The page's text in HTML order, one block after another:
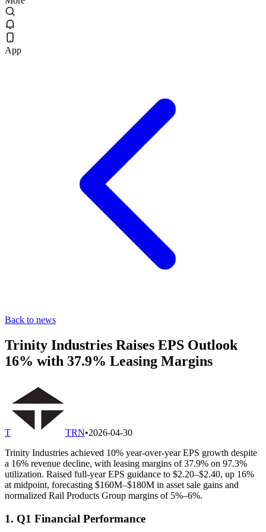
App
Back to news
Trinity Industries Raises EPS Outlook
16% with 37.9% Leasing Margins
T TRN•2026-04-30
Trinity Industries achieved 10% year-over-year EPS growth despite
a 16% revenue decline, with leasing margins of 37.9% on 97.3%
utilization. Raised full-year EPS guidance to $2.20–$2.40, up 16%
at midpoint, forecasting $160M–$180M in asset sale gains and
normalized Rail Products Group margins of 5%–6%.
1. Q1 Financial Performance